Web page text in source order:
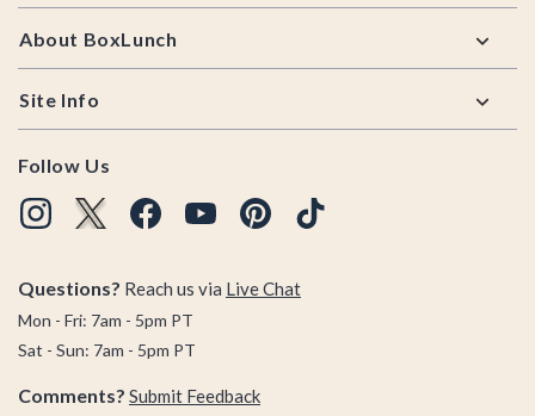
About BoxLunch
Site Info
Follow Us
Questions? Reach us via Live Chat
Mon - Fri: 7am - 5pm PT
Sat - Sun: 7am - 5pm PT
Comments? Submit Feedback